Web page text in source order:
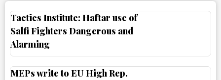
Tactics Institute: Haftar use of
Salfi Fighters Dangerous and
Alarming
MEPs write to EU High Rep.